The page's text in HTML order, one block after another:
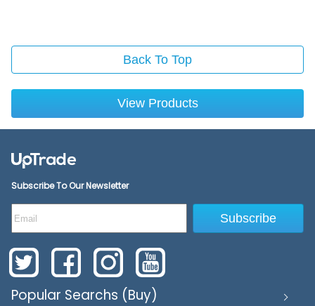
Back To Top
View Products
Popular Searchs (Buy)
Subscribe To Our Newsletter
Subscribe